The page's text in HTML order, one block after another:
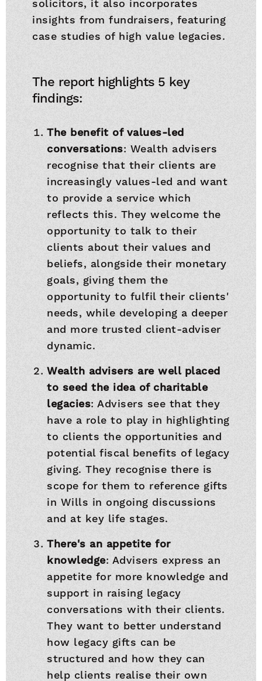
solicitors, it also incorporates
insights from fundraisers, featuring
case studies of high value legacies.
The report highlights 5 key
findings:
The benefit of values-led
conversations: Wealth advisers
recognise that their clients are
increasingly values-led and want
to provide a service which
reflects this. They welcome the
opportunity to talk to their
clients about their values and
beliefs, alongside their monetary
goals, giving them the
opportunity to fulfil their clients'
needs, while developing a deeper
and more trusted client-adviser
dynamic.
Wealth advisers are well placed
to seed the idea of charitable
legacies: Advisers see that they
have a role to play in highlighting
to clients the opportunities and
potential fiscal benefits of legacy
giving. They recognise there is
scope for them to reference gifts
in Wills in ongoing discussions
and at key life stages.
There's an appetite for
knowledge: Advisers express an
appetite for more knowledge and
support in raising legacy
conversations with their clients.
They want to better understand
how legacy gifts can be
structured and how they can
help clients realise their own